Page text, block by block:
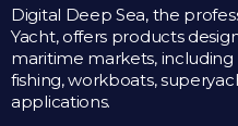
Digital Deep Sea, the
Yacht, offers products
maritime markets,
fishing, workboats,
applications.